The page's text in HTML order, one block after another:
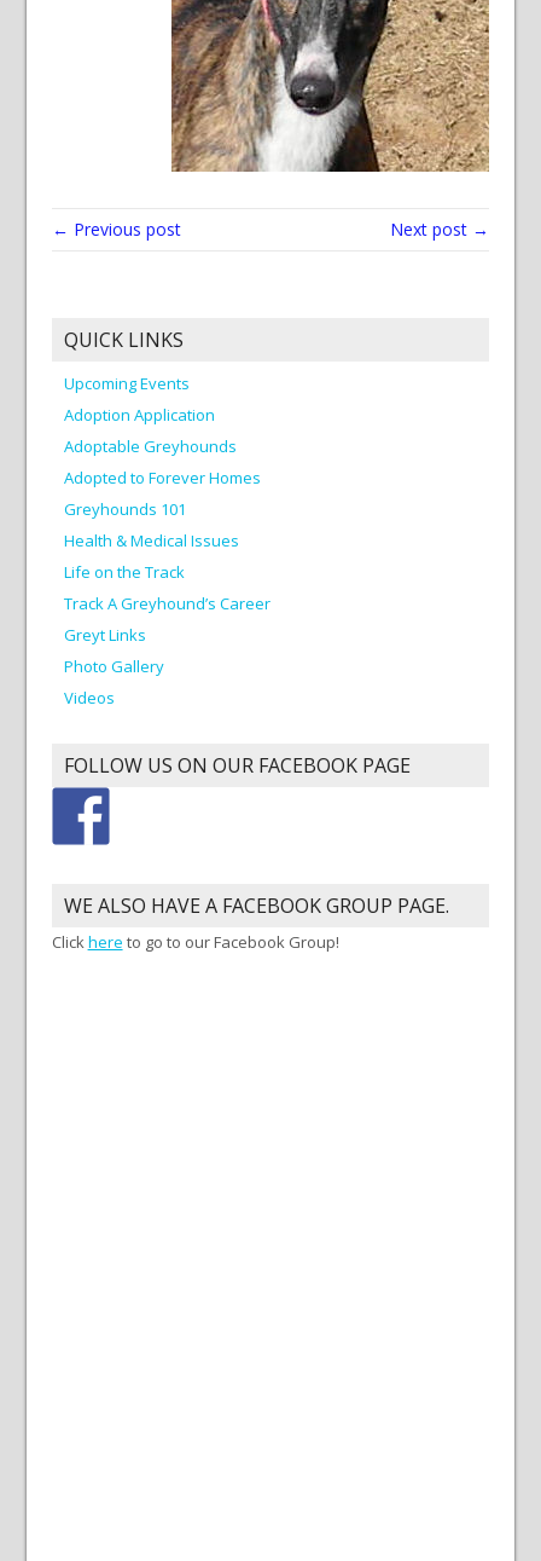
← Previous post Next post →
QUICK LINKS
Upcoming Events
Adoption Application
Adoptable Greyhounds
Adopted to Forever Homes
Greyhounds 101
Health & Medical Issues
Life on the Track
Track A Greyhound’s Career
Greyt Links
Photo Gallery
Videos
FOLLOW US ON OUR FACEBOOK PAGE
WE ALSO HAVE A FACEBOOK GROUP PAGE.
Clickhere to go to our Facebook Group!